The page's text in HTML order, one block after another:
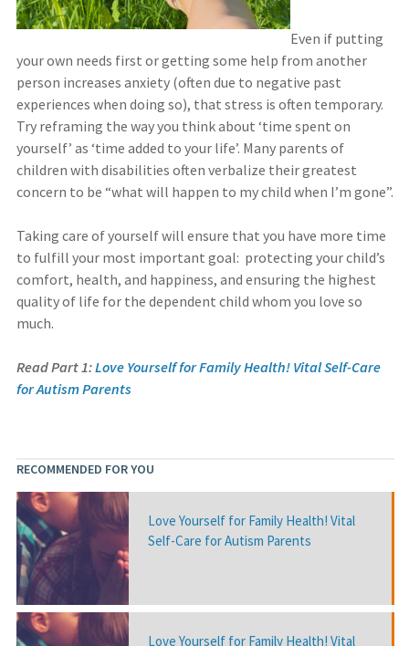
Even if putting
your own needs first or getting some help from another
person increases anxiety (often due to negative past
experiences when doing so), that stress is often temporary.
Try reframing the way you think about ‘time spent on
yourself’ as ‘time added to your life’. Many parents of
children with disabilities often verbalize their greatest
concern to be “what will happen to my child when I’m gone”.
Taking care of yourself will ensure that you have more time
to fulfill your most important goal: protecting your child’s
comfort, health, and happiness, and ensuring the highest
quality of life for the dependent child whom you love so
much.
Read Part 1:Love Yourself for Family Health! Vital Self-Care
for Autism Parents
RECOMMENDED FOR YOU
Love Yourself for Family Health! Vital
Self-Care for Autism Parents
Love Yourself for Family Health! Vital